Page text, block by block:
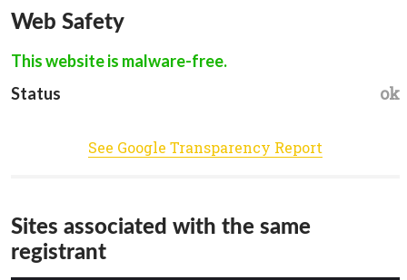
Web Safety
This website is malware-free.
Status
ok
See Google Transparency Report
Sites associated with the same
registrant